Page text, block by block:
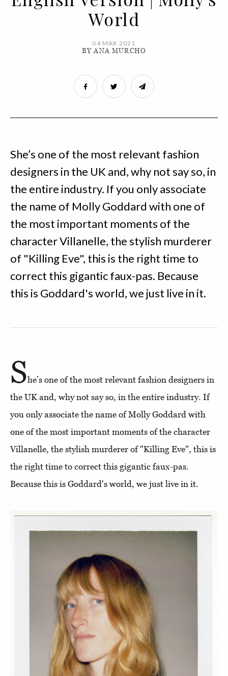
World
04 MAR 2021
BY ANA MURCHO
She’s one of the most relevant fashion
designers in the UK and, why not say so, in
the entire industry. If you only associate
the name of Molly Goddard with one of
the most important moments of the
character Villanelle, the stylish murderer
of "Killing Eve", this is the right time to
correct this gigantic faux-pas. Because
this is Goddard's world, we just live in it.
She’s one of the most relevant fashion designers in
the UK and, why not say so, in the entire industry. If
you only associate the name of Molly Goddard with
one of the most important moments of the character
Villanelle, the stylish murderer of "Killing Eve", this is
the right time to correct this gigantic faux-pas.
Because this is Goddard's world, we just live in it.